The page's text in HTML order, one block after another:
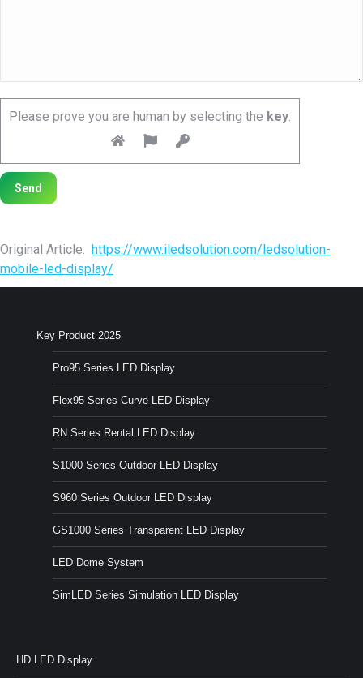
Please prove you are human by selecting the key.
Original Article: https://www.iledsolution.com/ledsolution-
mobile-led-display/
Key Product 2025
Pro95 Series LED Display
Flex95 Series Curve LED Display
RN Series Rental LED Display
S1000 Series Outdoor LED Display
S960 Series Outdoor LED Display
GS1000 Series Transparent LED Display
LED Dome System
SimLED Series Simulation LED Display
HD LED Display